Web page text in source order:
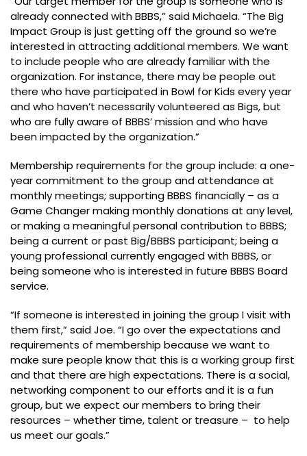
already connected with BBBS,” said Michaela. “The Big
Impact Group is just getting off the ground so we’re
interested in attracting additional members. We want
to include people who are already familiar with the
organization. For instance, there may be people out
there who have participated in Bowl for Kids every year
and who haven’t necessarily volunteered as Bigs, but
who are fully aware of BBBS’ mission and who have
been impacted by the organization.”
Membership requirements for the group include: a one-
year commitment to the group and attendance at
monthly meetings; supporting BBBS financially – as a
Game Changer making monthly donations at any level,
or making a meaningful personal contribution to BBBS;
being a current or past Big/BBBS participant; being a
young professional currently engaged with BBBS, or
being someone who is interested in future BBBS Board
service.
“If someone is interested in joining the group I visit with
them first,” said Joe. “I go over the expectations and
requirements of membership because we want to
make sure people know that this is a working group first
and that there are high expectations. There is a social,
networking component to our efforts and it is a fun
group, but we expect our members to bring their
resources – whether time, talent or treasure – to help
us meet our goals.”